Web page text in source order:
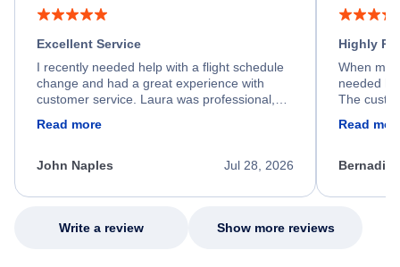
Excellent Service
I recently needed help with a flight schedule
change and had a great experience with
customer service. Laura was professional,
process. She quickly found a solution and
appreciate her excellent service.
Read more
Jul 28, 2026
John Naples
Highly
When my
needed
The
my issue.
Read
Write a review Show more reviews